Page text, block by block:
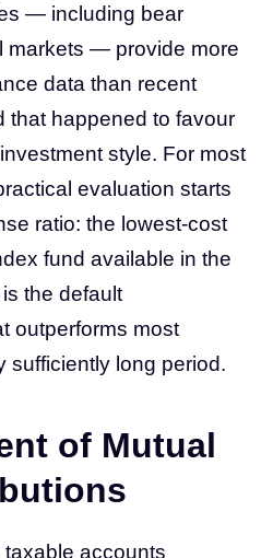
— including bear
markets — provide more
data than recent
that happened to favour
style. For most
evaluation starts
ratio: the lowest-cost
fund available in the
the default
outperforms most
sufficiently long period.
of Mutual
accounts